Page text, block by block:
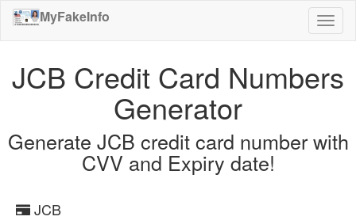
MyFakeInfo
JCB Credit Card Numbers
Generator
Generate JCB credit card number with
CVV and Expiry date!
JCB